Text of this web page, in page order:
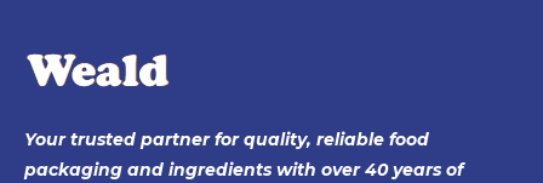
Your trusted partner for quality, reliable food
packaging and ingredients with over 40 years of